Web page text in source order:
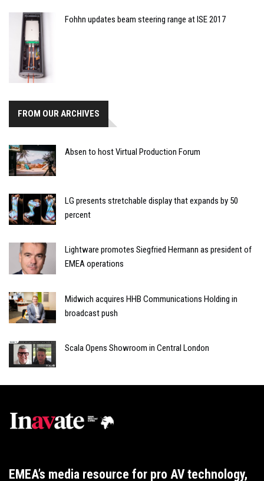
Fohhn updates beam steering range at ISE 2017
FROM OUR ARCHIVES
Absen to host Virtual Production Forum
LG presents stretchable display that expands by 50
percent
Lightware promotes Siegfried Hermann as president of
EMEA operations
Midwich acquires HHB Communications Holding in
broadcast push
Scala Opens Showroom in Central London
EMEA’s media resource for pro AV technology,